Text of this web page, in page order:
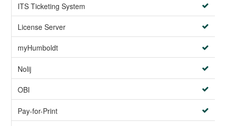
ITS Ticketing System
License Server
myHumboldt
Nolij
OBI
Pay-for-Print